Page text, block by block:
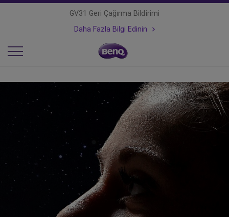
GV31 Geri Çağırma Bildirimi
Daha Fazla Bilgi Edinin